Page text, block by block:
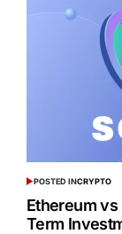
POSTED INCRYPTO
Ethereum
Term